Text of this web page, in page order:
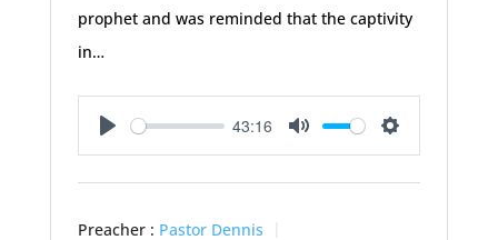
prophet and was reminded that the captivity
in…
Play
43:16
Mute Settings
Preacher : Pastor Dennis